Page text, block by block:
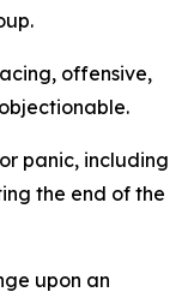
offensive,
panic, including
the end of the
upon an